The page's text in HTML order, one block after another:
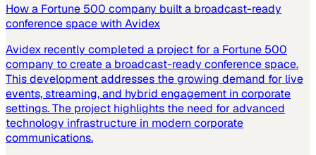
How a Fortune 500 company built a broadcast-ready
conference space with Avidex
Avidex recently completed a project for a Fortune 500
company to create a broadcast-ready conference space.
This development addresses the growing demand for live
events, streaming, and hybrid engagement in corporate
settings. The project highlights the need for advanced
technology infrastructure in modern corporate
communications.